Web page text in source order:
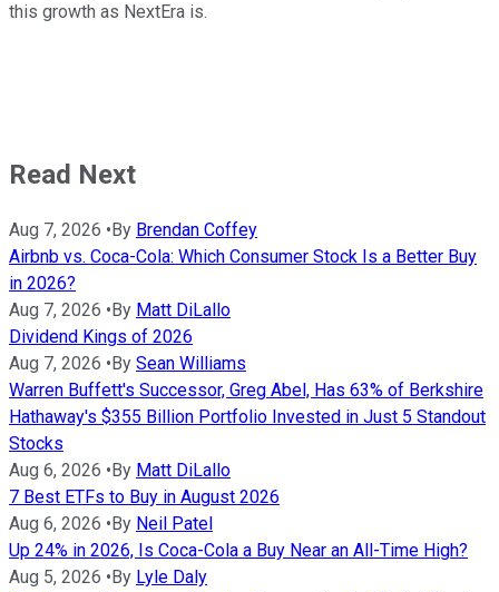
this growth as NextEra is.
Read Next
Aug 7, 2026 • By Brendan Coffey
Airbnb vs. Coca-Cola: Which Consumer Stock Is a Better Buy
in 2026?
Aug 7, 2026 • By Matt DiLallo
Dividend Kings of 2026
Aug 7, 2026 • By Sean Williams
Warren Buffett's Successor, Greg Abel, Has 63% of Berkshire
Hathaway's $355 Billion Portfolio Invested in Just 5 Standout
Stocks
Aug 6, 2026 • By Matt DiLallo
7 Best ETFs to Buy in August 2026
Aug 6, 2026 • By Neil Patel
Up 24% in 2026, Is Coca-Cola a Buy Near an All-Time High?
Aug 5, 2026 • By Lyle Daly